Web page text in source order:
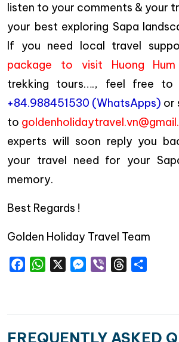
listen to your comments & your
your best exploring Sapa
If you need local travel
package to visit Huong
trekking tours…., feel free
+84.988451530 (WhatsApps) or
to
experts will soon reply you
your travel need for your
memory.
Best Regards !
Golden Holiday Travel Team
FacebookWhatsAppMessenger
Viber Threads
FREQUENTLY ASKED